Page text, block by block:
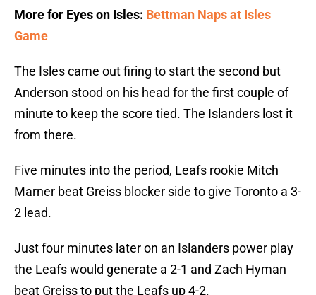
More for Eyes on Isles: Bettman Naps at Isles
Game
The Isles came out firing to start the second but
Anderson stood on his head for the first couple of
minute to keep the score tied. The Islanders lost it
from there.
Five minutes into the period, Leafs rookie Mitch
Marner beat Greiss blocker side to give Toronto a 3-
2 lead.
Just four minutes later on an Islanders power play
the Leafs would generate a 2-1 and Zach Hyman
beat Greiss to put the Leafs up 4-2.